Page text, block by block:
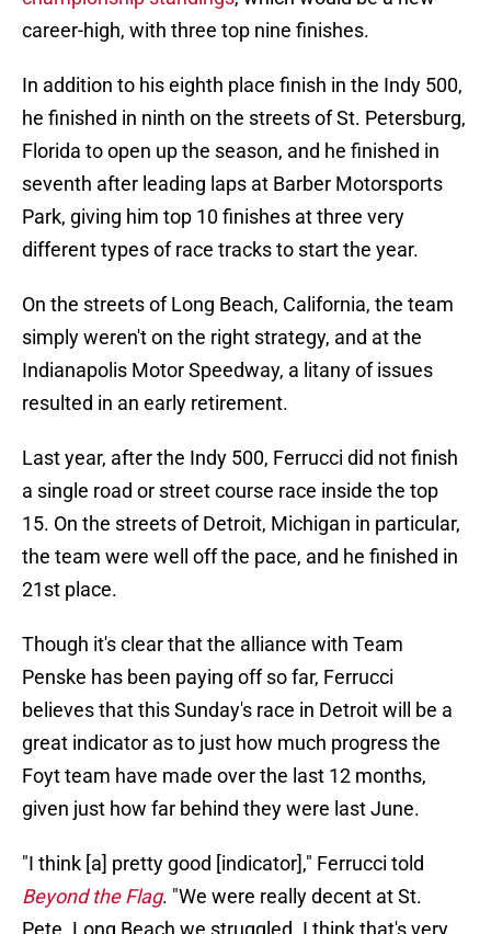
career-high, with three top nine finishes.
In addition to his eighth place finish in the Indy 500,
he finished in ninth on the streets of St. Petersburg,
Florida to open up the season, and he finished in
seventh after leading laps at Barber Motorsports
Park, giving him top 10 finishes at three very
different types of race tracks to start the year.
On the streets of Long Beach, California, the team
simply weren't on the right strategy, and at the
Indianapolis Motor Speedway, a litany of issues
resulted in an early retirement.
Last year, after the Indy 500, Ferrucci did not finish
a single road or street course race inside the top
15. On the streets of Detroit, Michigan in particular,
the team were well off the pace, and he finished in
21st place.
Though it's clear that the alliance with Team
Penske has been paying off so far, Ferrucci
believes that this Sunday's race in Detroit will be a
great indicator as to just how much progress the
Foyt team have made over the last 12 months,
given just how far behind they were last June.
"I think [a] pretty good [indicator]," Ferrucci told
Beyond the Flag. "We were really decent at St.
Pete. Long Beach we struggled. I think that's very